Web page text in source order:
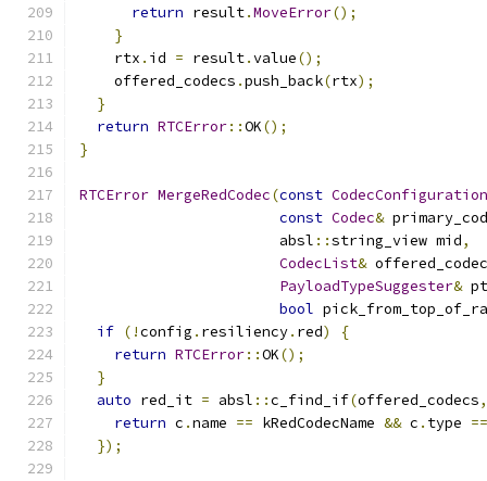
return result.MoveError();
}
    rtx
. id = result.value();
    offered_codecs
.push_back(rtx);
}
return RTCError::OK();
}
RTCError MergeRedCodec(const CodecConfiguration
const Codec&
                       absl
::string_view mid,
CodecList&
PayloadTypeSuggester&
bool
if (!config . resiliency. red)
{
return RTCError::OK();
}
auto red_it = absl ::c_find_if(offered_codecs,
return c .name == kRedCodecName && c . type ==
});